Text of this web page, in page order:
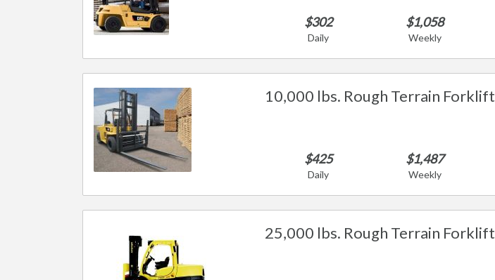
$302
Daily
$1,058
Weekly
10,000 lbs. Rough Terrain Forklift
$425
Daily
$1,487
Weekly
25,000 lbs. Rough Terrain Forklift